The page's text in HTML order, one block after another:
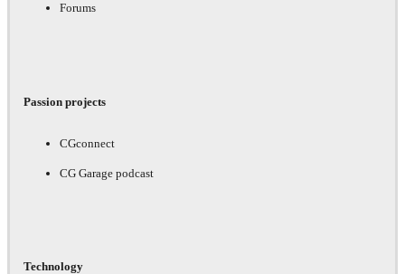
Forums
Passion projects
CGconnect
CG Garage podcast
Technology